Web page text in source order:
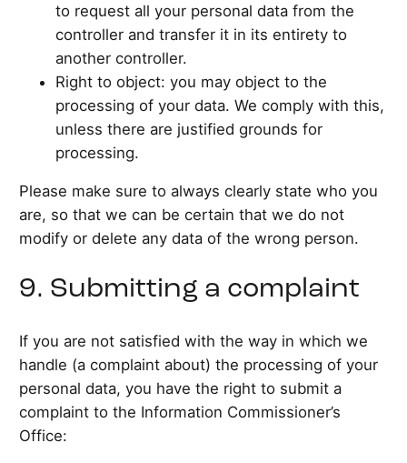
to request all your personal data from the
controller and transfer it in its entirety to
another controller.
Right to object: you may object to the
processing of your data. We comply with this,
unless there are justified grounds for
processing.
Please make sure to always clearly state who you
are, so that we can be certain that we do not
modify or delete any data of the wrong person.
9. Submitting a complaint
If you are not satisfied with the way in which we
handle (a complaint about) the processing of your
personal data, you have the right to submit a
complaint to the Information Commissioner’s
Office: